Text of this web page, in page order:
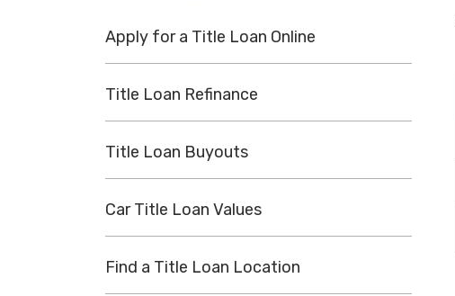
Apply for a Title Loan Online
Title Loan Refinance
Title Loan Buyouts
Car Title Loan Values
Find a Title Loan Location